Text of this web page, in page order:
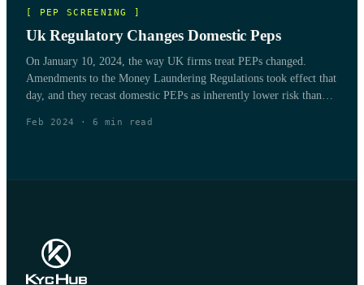
[ PEP SCREENING ]
Uk Regulatory Changes Domestic Peps
On January 10, 2024, the way UK firms treat PEPs changed.
Amendments to the Money Laundering Regulations took effect that
day, and they recast domestic PEPs as inherently lower risk than
Feb 2024 · 6 min read